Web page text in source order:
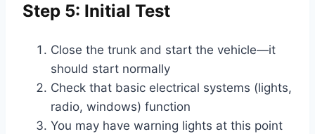
Step 5: Initial Test
Close the trunk and start the vehicle—it
should start normally
Check that basic electrical systems (lights,
radio, windows) function
You may have warning lights at this point